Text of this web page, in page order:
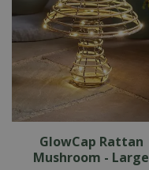
GlowCap Rattan
Mushroom - Large